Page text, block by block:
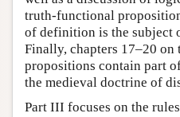
truth-functional
of definition is the subject
Finally, chapters 17–20 on
propositions contain part
the medieval doctrine of
Part III focuses on the